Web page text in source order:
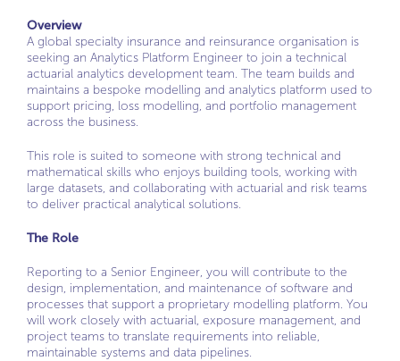
Overview
A global specialty insurance and reinsurance organisation is
seeking an Analytics Platform Engineer to join a technical
actuarial analytics development team. The team builds and
maintains a bespoke modelling and analytics platform used to
support pricing, loss modelling, and portfolio management
across the business.
This role is suited to someone with strong technical and
mathematical skills who enjoys building tools, working with
large datasets, and collaborating with actuarial and risk teams
to deliver practical analytical solutions.
The Role
Reporting to a Senior Engineer, you will contribute to the
design, implementation, and maintenance of software and
processes that support a proprietary modelling platform. You
will work closely with actuarial, exposure management, and
project teams to translate requirements into reliable,
maintainable systems and data pipelines.